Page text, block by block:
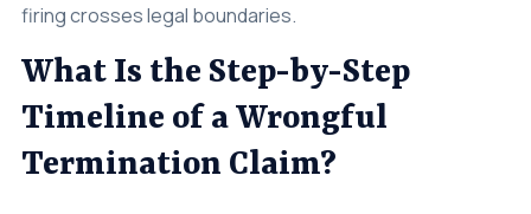
firing crosses legal boundaries.
What Is the Step-by-Step
Timeline of a Wrongful
Termination Claim?